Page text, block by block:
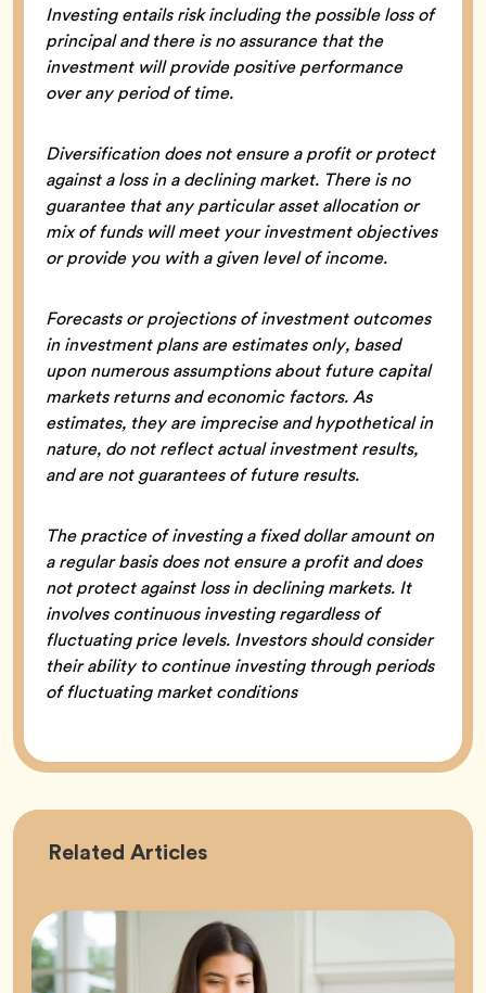
Investing entails risk including the possible loss of
principal and there is no assurance that the
investment will provide positive performance
over any period of time.
Diversification does not ensure a profit or protect
against a loss in a declining market. There is no
guarantee that any particular asset allocation or
mix of funds will meet your investment objectives
or provide you with a given level of income.
Forecasts or projections of investment outcomes
in investment plans are estimates only, based
upon numerous assumptions about future capital
markets returns and economic factors. As
estimates, they are imprecise and hypothetical in
nature, do not reflect actual investment results,
and are not guarantees of future results.
The practice of investing a fixed dollar amount on
a regular basis does not ensure a profit and does
not protect against loss in declining markets. It
involves continuous investing regardless of
fluctuating price levels. Investors should consider
their ability to continue investing through periods
of fluctuating market conditions
Related Career
Articles